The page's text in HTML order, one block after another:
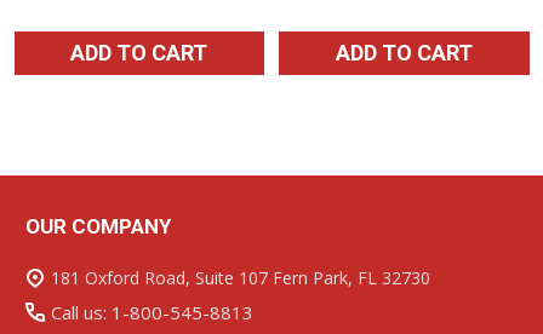
ADD TO CART ADD TO CART
Footer
Start
OUR COMPANY
181 Oxford Road, Suite 107 Fern Park, FL 32730
Call us: 1-800-545-8813